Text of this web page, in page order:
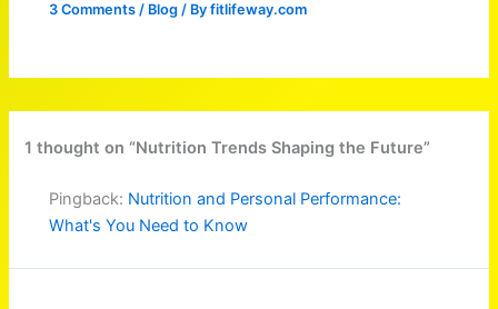
3 Comments / Blog / Byfitlifeway.com
1 thought on “Nutrition Trends Shaping the Future”
Pingback: Nutrition and Personal Performance:
What's You Need to Know